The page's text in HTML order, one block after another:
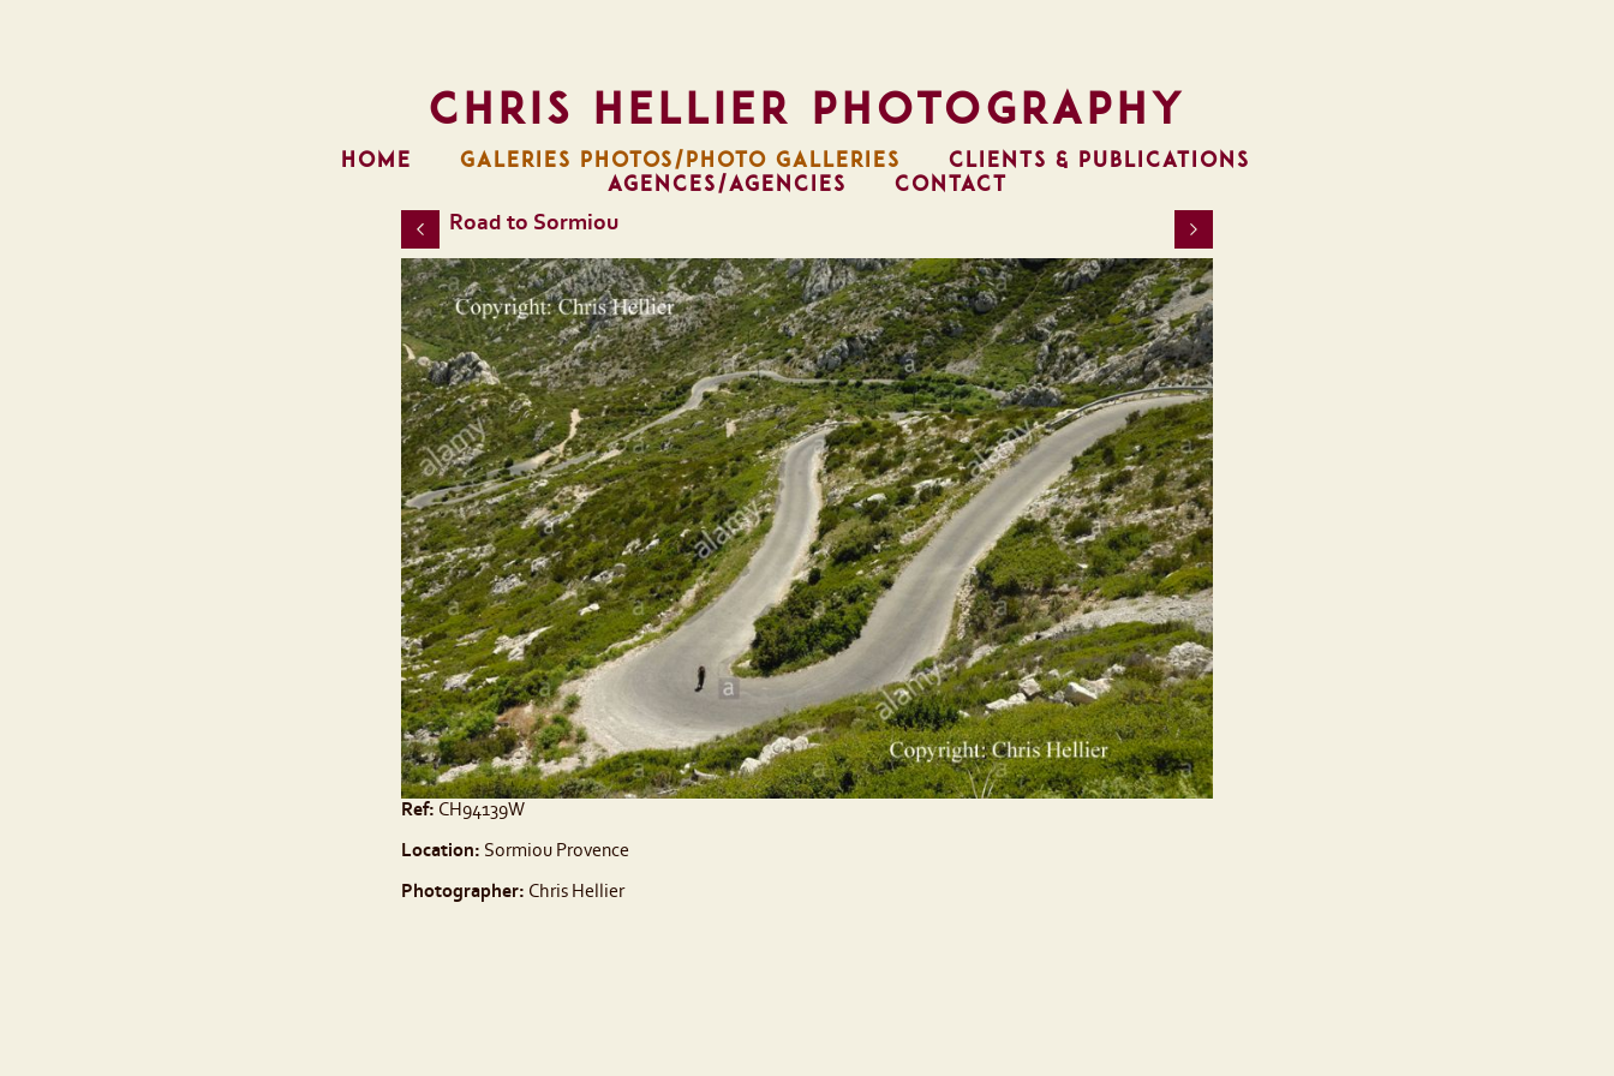
Chris Hellier Photography
HOME GALERIES PHOTOS/PHOTO GALLERIES
CLIENTS & PUBLICATIONS
AGENCES/AGENCIES
CONTACT
Road to Sormiou
Ref: CH94139W
Location: Sormiou Provence
Photographer: Chris Hellier